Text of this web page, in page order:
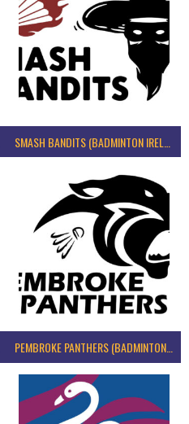
PEMBROKE PANTHERS (BADMINTON IRELAND)